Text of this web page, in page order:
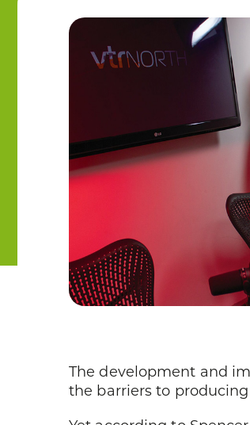
The development and
the barriers to